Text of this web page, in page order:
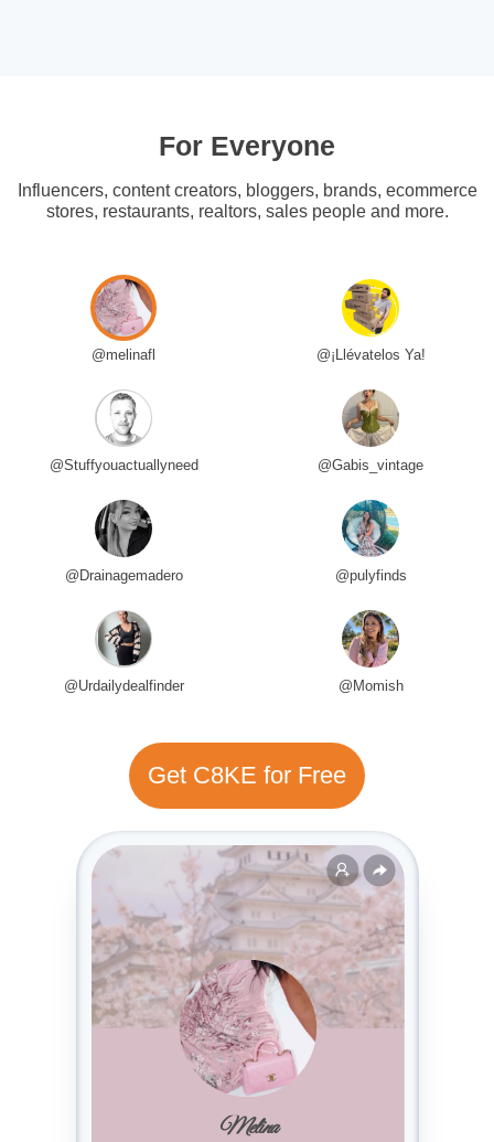
For Everyone
Influencers, content creators, bloggers, brands, ecommerce
stores, restaurants, realtors, sales people and more.
@melinafl @¡Llévatelos Ya!
@Stuffyouactuallyneed @Gabis_vintage
@Drainagemadero @pulyfinds
@Urdailydealfinder @Momish
Get C8KE for Free